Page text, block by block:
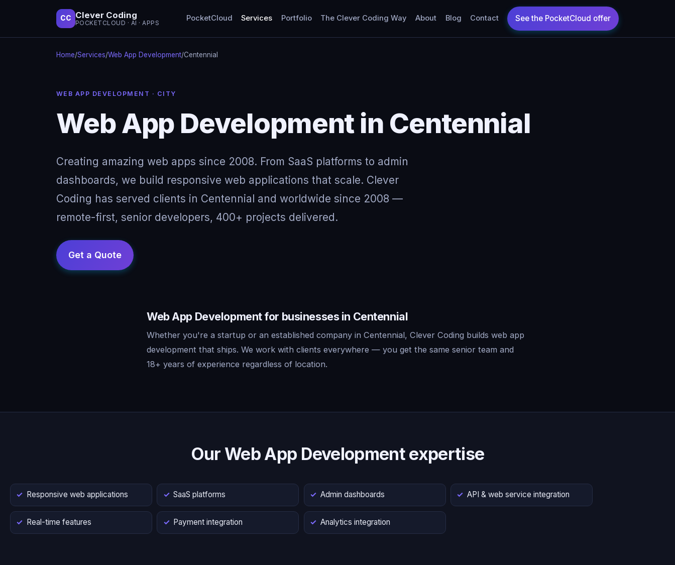
CC Clever Coding
POCKETCLOUD · AI · APPS
PocketCloud Services Portfolio The Clever Coding Way About Blog Contact
Home/Services/Web App Development/Centennial
WEB APP DEVELOPMENT · CITY
Web App Development in Centennial
Creating amazing web apps since 2008. From SaaS platforms to admin
dashboards, we build responsive web applications that scale. Clever
Coding has served clients in Centennial and worldwide since 2008 —
remote-first, senior developers, 400+ projects delivered.
Web App Development for businesses in Centennial
Whether you're a startup or an established company in Centennial, Clever Coding builds web app
development that ships. We work with clients everywhere — you get the same senior team and
18+ years of experience regardless of location.
Our Web App Development expertise
Responsive web applications SaaS platforms Admin dashboards API & web service integration
Real-time features Payment integration Analytics integration